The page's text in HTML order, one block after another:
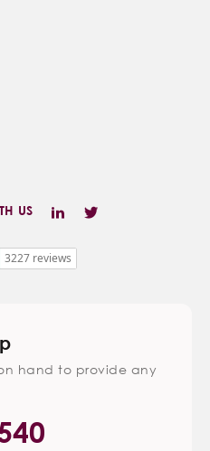
US
3227 reviews
hand to provide any